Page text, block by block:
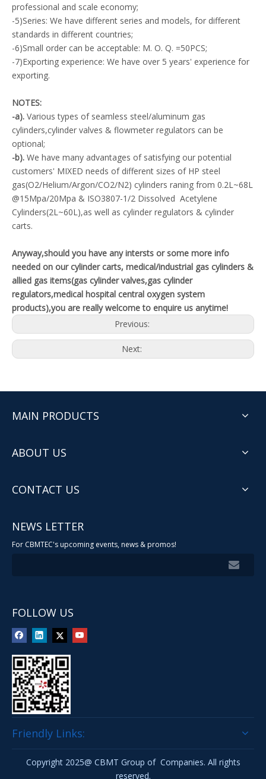
professional and scale economy;
-5)Series: We have different series and models, for different
standards in different countries;
-6)Small order can be acceptable: M. O. Q. =50PCS;
-7)Exporting experience: We have over 5 years' experience for
exporting.
NOTES:
-a). Various types of seamless steel/aluminum gas
cylinders,cylinder valves & flowmeter regulators can be
optional;
-b). We have many advantages of satisfying our potential
customers' MIXED needs of different sizes of HP steel
gas(O2/Helium/Argon/CO2/N2) cylinders raning from 0.2L~68L
@15Mpa/20Mpa & ISO3807-1/2 Dissolved Acetylene
Cylinders(2L~60L),as well as cylinder regulators & cylinder
carts.
Anyway,should you have any intersts or some more info
needed on our cylinder carts, medical/industrial gas cylinders &
allied gas items(gas cylinder valves,gas cylinder
regulators,medical hospital central oxygen system
products),you are really welcome to enquire us anytime!
Previous:
Next:
MAIN PRODUCTS
ABOUT US
CONTACT US
NEWS LETTER
For CBMTEC's upcoming events, news & promos!
FOLLOW US
Friendly Links:
Copyright 2025@ CBMT Group of Companies. All rights
reserved.